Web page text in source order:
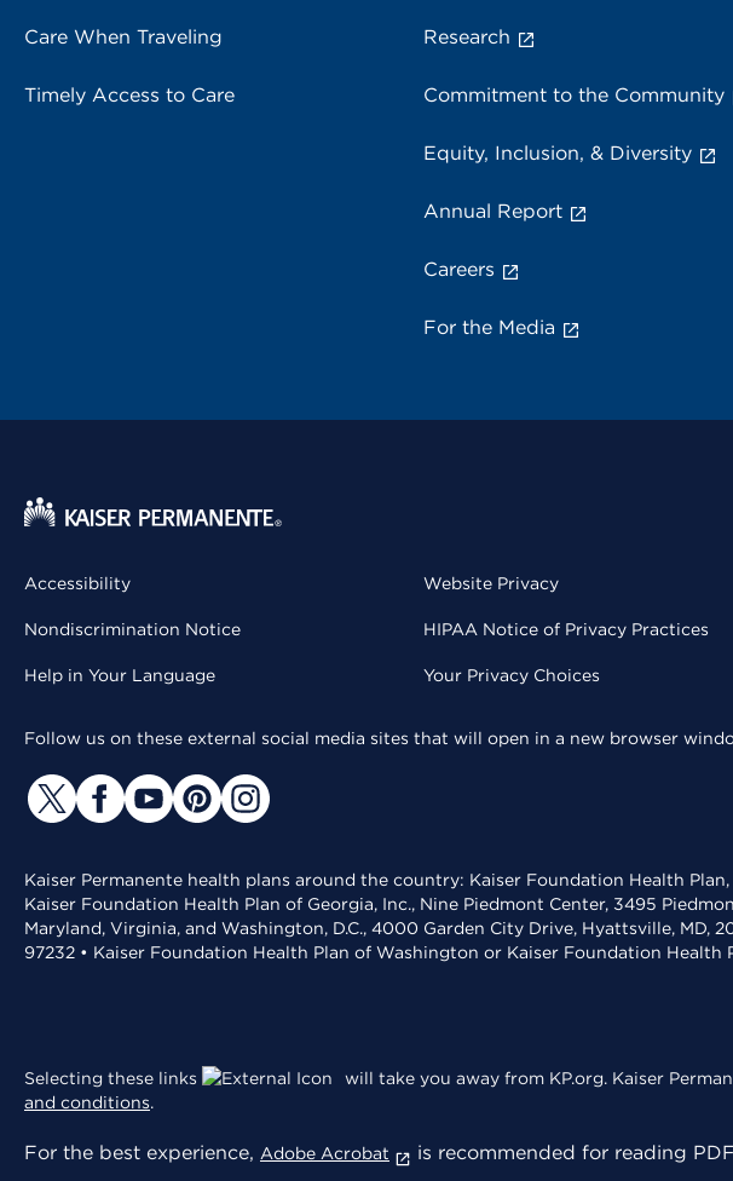
Care When Traveling
Timely Access to Care
Research
Commitment to the Community
Equity, Inclusion, & Diversity
Annual Report
Careers
For the Media
Accessibility
Nondiscrimination Notice
Help in Your Language
Website Privacy
HIPAA Notice of Privacy Practices
Your Privacy Choices
Follow us on these external social media sites that will open in a new browser
Kaiser Permanente health plans around the country: Kaiser Foundation Health
Kaiser Foundation Health Plan of Georgia, Inc., Nine Piedmont Center, 3495
Maryland, Virginia, and Washington, D.C., 4000 Garden City Drive, Hyattsville,
97232 • Kaiser Foundation Health Plan of Washington or Kaiser Foundation Health
Selecting these links will take you away from KP.org. Kaiser
and conditions.
For the best experience, Adobe Acrobat is recommended for reading